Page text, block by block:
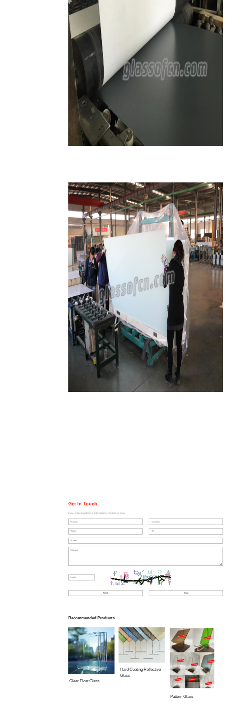
Get In Touch
If you want to get more information, contact us now.
Recommended Products
Clear Float Glass
Hard Coating Reflective
Glass
Pattern Glass